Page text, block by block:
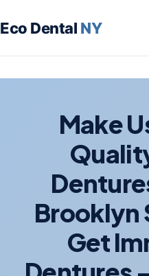
Make
Brooklyn
Get
Eco Dental NY